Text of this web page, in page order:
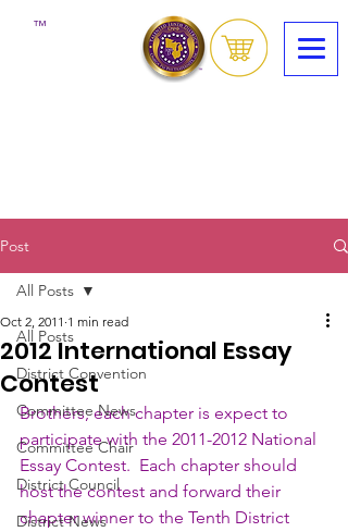
™
Post
All Posts
District Convention
Committee News
Committee Chair
District Council
District News
All Posts
2012 International Essay
Contest
Oct 2, 2011 1 min read
Brothers, each chapter is expect to
participate with the 2011-2012 National
Essay Contest.  Each chapter should
host the contest and forward their
chapter winner to the Tenth District